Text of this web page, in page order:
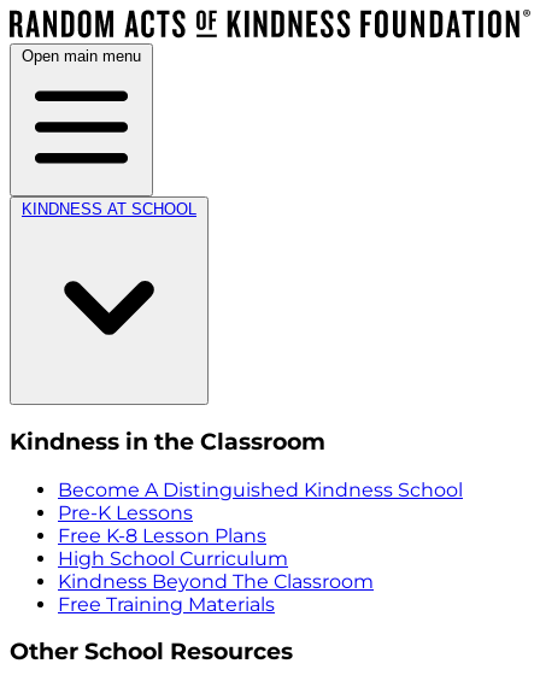
Open main menu
KINDNESS AT SCHOOL
Kindness in the Classroom
Become A Distinguished Kindness School
Pre-K Lessons
Free K-8 Lesson Plans
High School Curriculum
Kindness Beyond The Classroom
Free Training Materials
Other School Resources